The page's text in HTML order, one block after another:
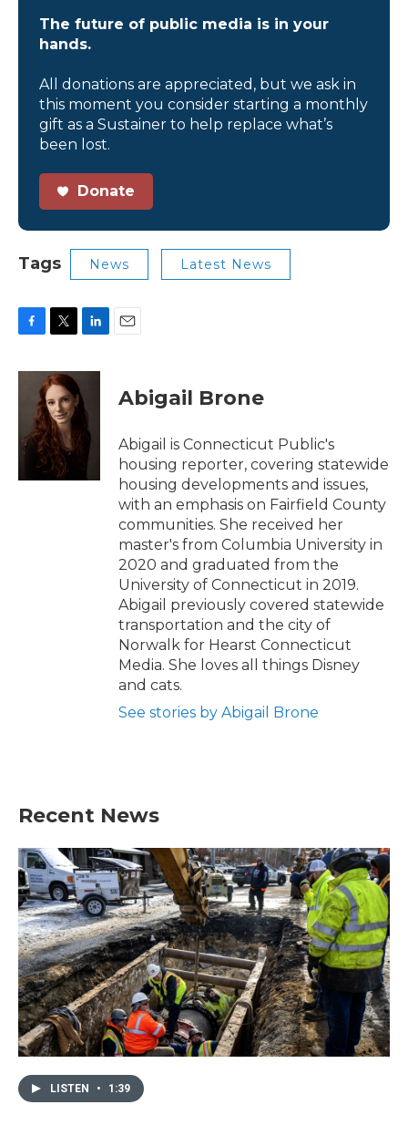
The future of public media is in your
hands.
All donations are appreciated, but we ask in
this moment you consider starting a monthly
gift as a Sustainer to help replace what’s
been lost.
Donate
Tags News Latest News
c
o
k
i
t
t
e
r
n
e
d
n
Abigail Brone
Abigail is Connecticut Public's
housing reporter, covering statewide
housing developments and issues,
with an emphasis on Fairfield County
communities. She received her
master's from Columbia University in
2020 and graduated from the
University of Connecticut in 2019.
Abigail previously covered statewide
transportation and the city of
Norwalk for Hearst Connecticut
Media. She loves all things Disney
and cats.
See stories by Abigail Brone
Recent News
LISTEN • 1:39